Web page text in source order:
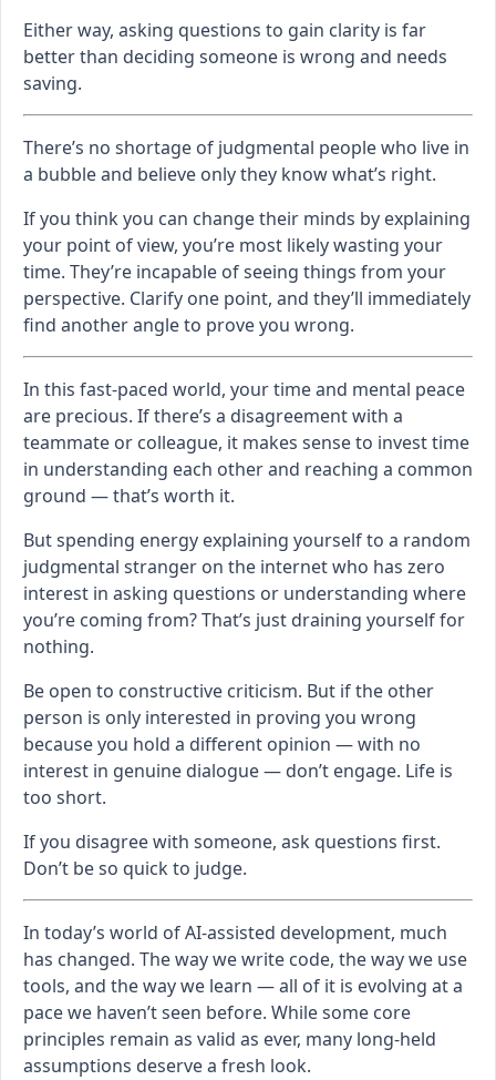
Either way, asking questions to gain clarity is far
better than deciding someone is wrong and needs
saving.
There’s no shortage of judgmental people who live in
a bubble and believe only they know what’s right.
If you think you can change their minds by explaining
your point of view, you’re most likely wasting your
time. They’re incapable of seeing things from your
perspective. Clarify one point, and they’ll immediately
find another angle to prove you wrong.
In this fast-paced world, your time and mental peace
are precious. If there’s a disagreement with a
teammate or colleague, it makes sense to invest time
in understanding each other and reaching a common
ground — that’s worth it.
But spending energy explaining yourself to a random
judgmental stranger on the internet who has zero
interest in asking questions or understanding where
you’re coming from? That’s just draining yourself for
nothing.
Be open to constructive criticism. But if the other
person is only interested in proving you wrong
because you hold a different opinion — with no
interest in genuine dialogue — don’t engage. Life is
too short.
If you disagree with someone, ask questions first.
Don’t be so quick to judge.
In today’s world of AI-assisted development, much
has changed. The way we write code, the way we use
tools, and the way we learn — all of it is evolving at a
pace we haven’t seen before. While some core
principles remain as valid as ever, many long-held
assumptions deserve a fresh look.